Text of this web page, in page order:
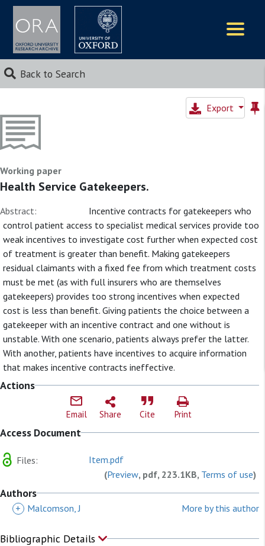
Back to Search
Export
Working paper
Health Service Gatekeepers.
Abstract:
Incentive contracts for gatekeepers who
control patient access to specialist medical services provide too
weak incentives to investigate cost further when expected cost
of treatment is greater than benefit. Making gatekeepers
residual claimants with a fixed fee from which treatment costs
must be met (as with full insurers who are themselves
gatekeepers) provides too strong incentives when expected
cost is less than benefit. Giving patients the choice between a
gatekeeper with an incentive contract and one without is
unstable. With one scenario, patients always prefer the latter.
With another, patients have incentives to acquire information
that makes incentive contracts ineffective.
Actions
Email Share Cite Print
Access Document
Files:
Item.pdf
(Preview, pdf, 223.1KB, Terms of use)
Authors
+ Malcomson, J More by this author
Bibliographic Details